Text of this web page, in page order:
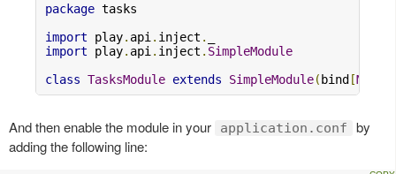
package tasks
import play. api . inject .
import play. api . inject . SimpleModule
class TasksModule extends SimpleModule( bind [
And then enable the module in your application.conf
by
adding the following line: